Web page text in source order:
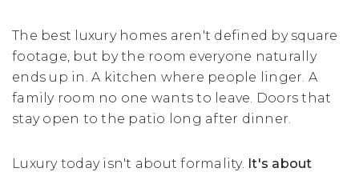
The best luxury homes aren't defined by square
footage, but by the room everyone naturally
ends up in. A kitchen where people linger. A
family room no one wants to leave. Doors that
stay open to the patio long after dinner.
Luxury today isn't about formality. It's about